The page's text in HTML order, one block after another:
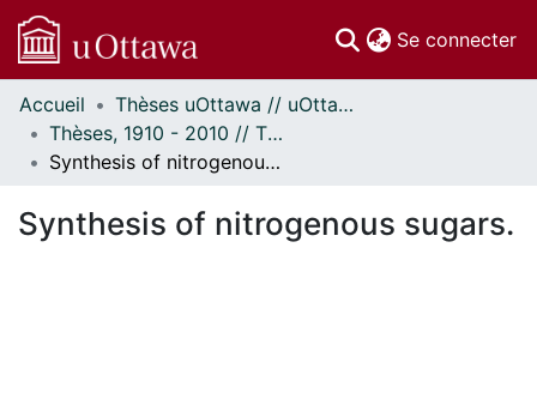
Se connecter
Communautés
et collections
Parcourir
À propos
Accueil
Thèses uOttawa // uOttawa Theses
Thèses, 1910 - 2010 // Theses, 1910 - 2010
Synthesis of nitrogenous sugars.
Synthesis of nitrogenous sugars.